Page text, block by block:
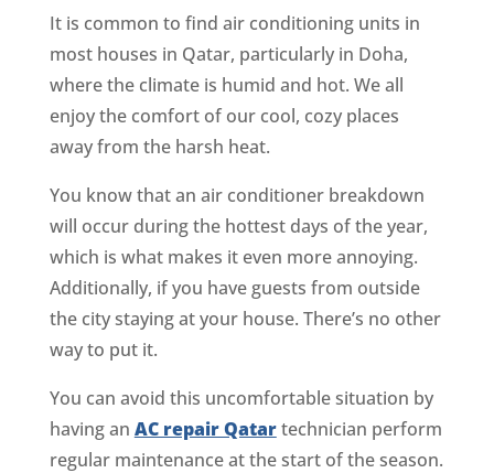
It is common to find air conditioning units in
most houses in Qatar, particularly in Doha,
where the climate is humid and hot. We all
enjoy the comfort of our cool, cozy places
away from the harsh heat.
You know that an air conditioner breakdown
will occur during the hottest days of the year,
which is what makes it even more annoying.
Additionally, if you have guests from outside
the city staying at your house. There’s no other
way to put it.
You can avoid this uncomfortable situation by
having an AC repair Qatartechnician perform
regular maintenance at the start of the season.